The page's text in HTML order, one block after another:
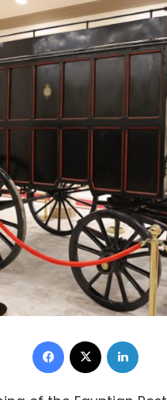
Facebook